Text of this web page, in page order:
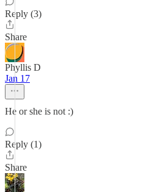
Reply (3)
Share
Phyllis D
Jan 17
He or she is not :)
Reply (1)
Share